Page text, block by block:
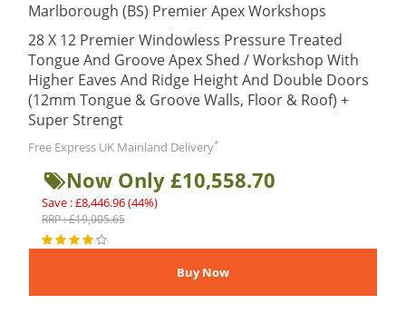
Marlborough (BS) Premier Apex Workshops
28 X 12 Premier Windowless Pressure Treated
Tongue And Groove Apex Shed / Workshop With
Higher Eaves And Ridge Height And Double Doors
(12mm Tongue & Groove Walls, Floor & Roof) +
Super Strengt
Free Express UK Mainland Delivery*
Now Only £10,558.70
Save : £8,446.96 (44%)
RRP : £19,005.65